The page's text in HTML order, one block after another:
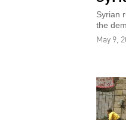
Syrian
the
May 9,